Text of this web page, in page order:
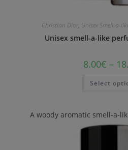
Christian Dior, Unisex Smell-a-
Unisex smell-a-like
8.00€ –
Select
A woody aromatic smell-a-